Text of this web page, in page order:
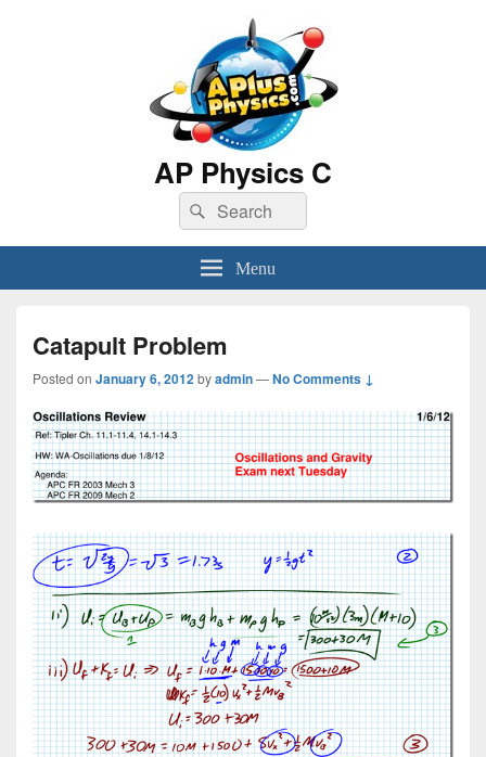
AP Physics C
Search
for:
Search
Menu
Catapult Problem
Posted on January 6, 2012byadmin—No Comments ↓